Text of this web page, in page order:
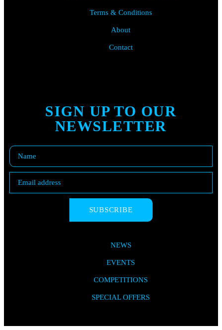
Terms & Conditions
About
Contact
SIGN UP TO OUR
NEWSLETTER
SUBSCRIBE
NEWS
EVENTS
COMPETITIONS
SPECIAL OFFERS